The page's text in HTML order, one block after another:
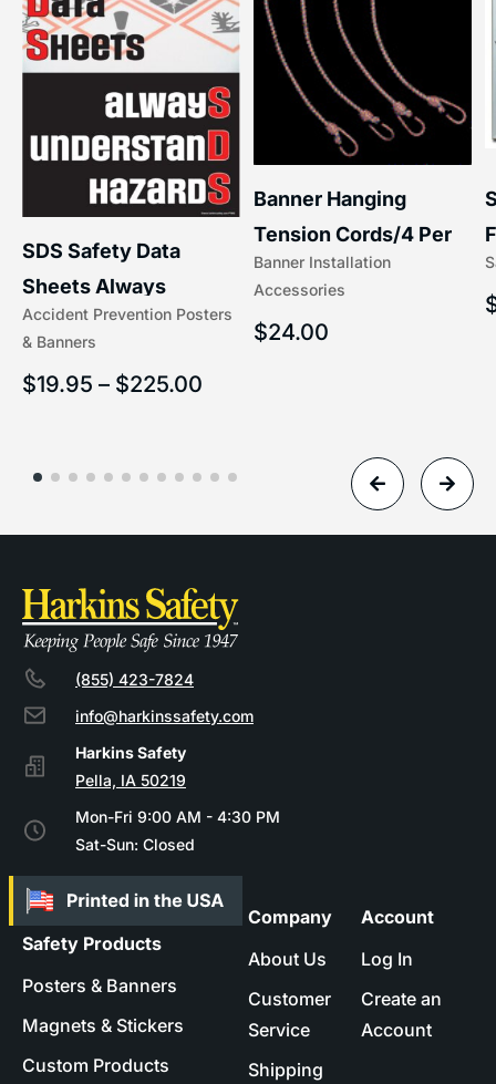
Accident Prevention Posters
& Banners
SDS Safety Data
Sheets Always
Understand Hazards |
$19.95 – $225.00
Banner Installation
Accessories
Banner Hanging
Tension Cords/4 Per
Set Accessories
$24.00
(855) 423-7824
info@harkinssafety.com
Pella, IA 50219
Mon-Fri 9:00 AM - 4:30 PM
Sat-Sun: Closed
Safety Products
Posters & Banners
Magnets & Stickers
Custom Products
Company
About Us
Customer
Service
Shipping
Account
Log In
Create an
Account